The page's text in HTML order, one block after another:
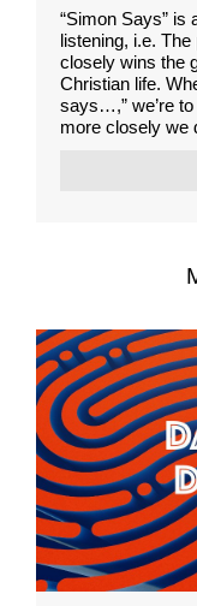
“Simon Says” is
listening, i.e.
closely wins the
Christian life.
says…,” we’re
more closely we